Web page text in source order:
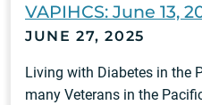
VAPIHCS: June 13,
JUNE 27, 2025
Living with Diabetes in the
many Veterans in the